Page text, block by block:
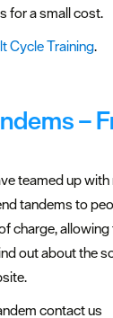
for a small cost.
Cycle Training.
–
teamed up
tandems to
charge,
out about the
contact us